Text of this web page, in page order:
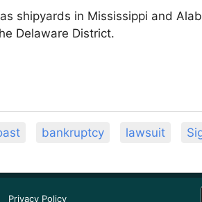
shipyards in Mississippi and
Delaware District.
bankruptcy lawsuit
Privacy Policy